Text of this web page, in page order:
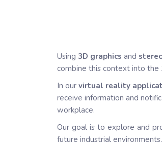
Using 3D graphics and
combine this context into the
In our virtual reality
receive information and
workplace.
Our goal is to explore and
future industrial environments.